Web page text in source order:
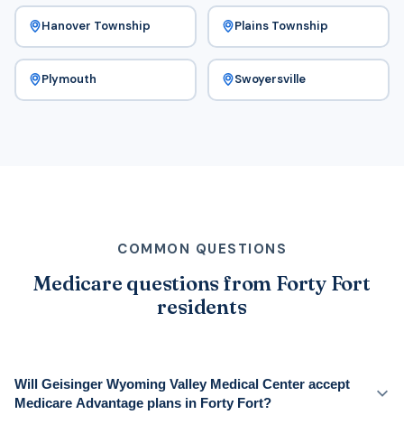
Hanover Township Plains Township
Plymouth Swoyersville
COMMON QUESTIONS
Medicare questions from Forty Fort
residents
Will Geisinger Wyoming Valley Medical Center accept
Medicare Advantage plans in Forty Fort?